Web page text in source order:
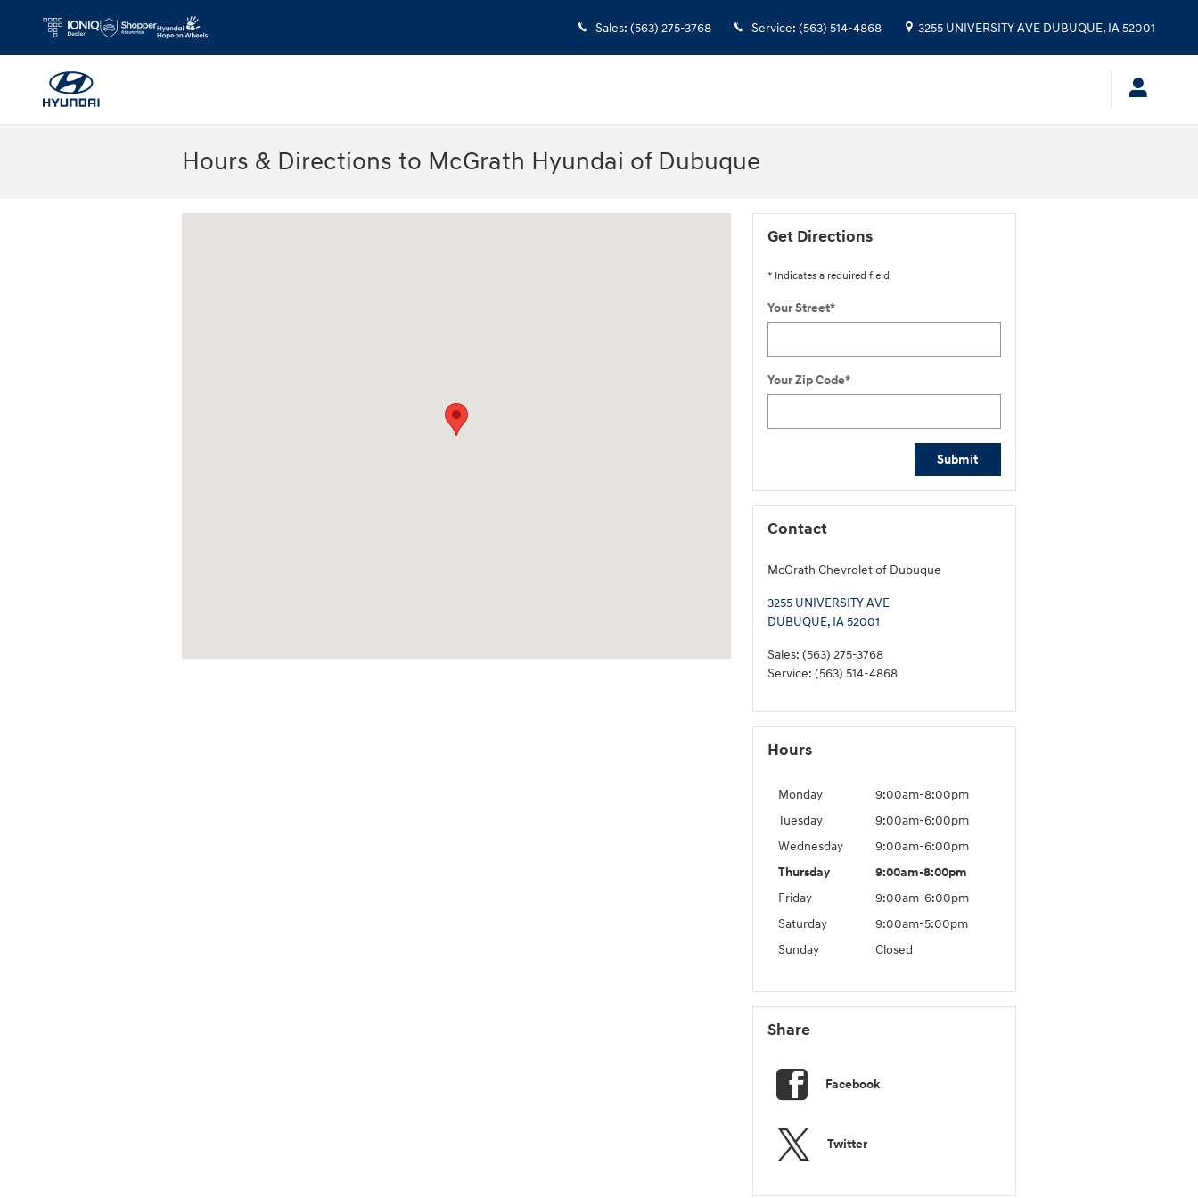
Sales: (563) 275-3768 Service: (563) 514-4868 3255 UNIVERSITY AVE DUBUQUE, IA52001
Hours & Directions to McGrath Hyundai of Dubuque
Get Directions
* Indicates a required field
Your Street*
Your Zip Code*
Submit
Contact
McGrath Chevrolet of Dubuque
3255 UNIVERSITY AVE
DUBUQUE, IA52001
Sales: (563) 275-3768
Service: (563) 514-4868
Hours
Monday
9:00am-8:00pm
Tuesday
9:00am-6:00pm
Wednesday
9:00am-6:00pm
Thursday
9:00am-8:00pm
Friday
9:00am-6:00pm
Saturday
9:00am-5:00pm
Sunday
Closed
Share
Facebook
Twitter